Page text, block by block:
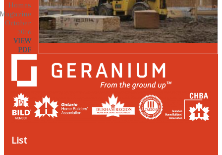
Homes
Magazine
October
2016
VIEW
PDF
List